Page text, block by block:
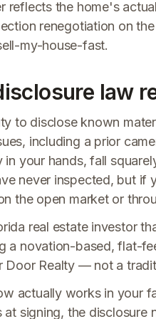
reflects the home's
renegotiation on
my-house-fast.
law
to disclose known
including a prior
in your hands, fall
never inspected, but if
the open market or
real estate investor
a novation-based, flat-
Door Realty — not a
actually works in your
signing, the disclosure